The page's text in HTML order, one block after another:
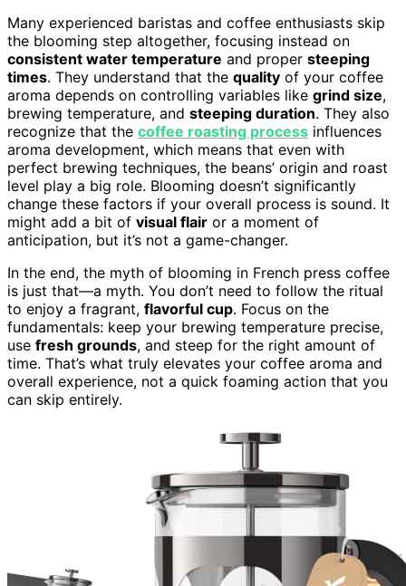
Many experienced baristas and coffee enthusiasts skip
the blooming step altogether, focusing instead on
consistent water temperature and proper steeping
times. They understand that the quality of your coffee
aroma depends on controlling variables like grind size,
brewing temperature, and steeping duration. They also
recognize that the coffee roasting process influences
aroma development, which means that even with
perfect brewing techniques, the beans’ origin and roast
level play a big role. Blooming doesn’t significantly
change these factors if your overall process is sound. It
might add a bit of visual flair or a moment of
anticipation, but it’s not a game-changer.
In the end, the myth of blooming in French press coffee
is just that—a myth. You don’t need to follow the ritual
to enjoy a fragrant, flavorful cup. Focus on the
fundamentals: keep your brewing temperature precise,
use fresh grounds, and steep for the right amount of
time. That’s what truly elevates your coffee aroma and
overall experience, not a quick foaming action that you
can skip entirely.